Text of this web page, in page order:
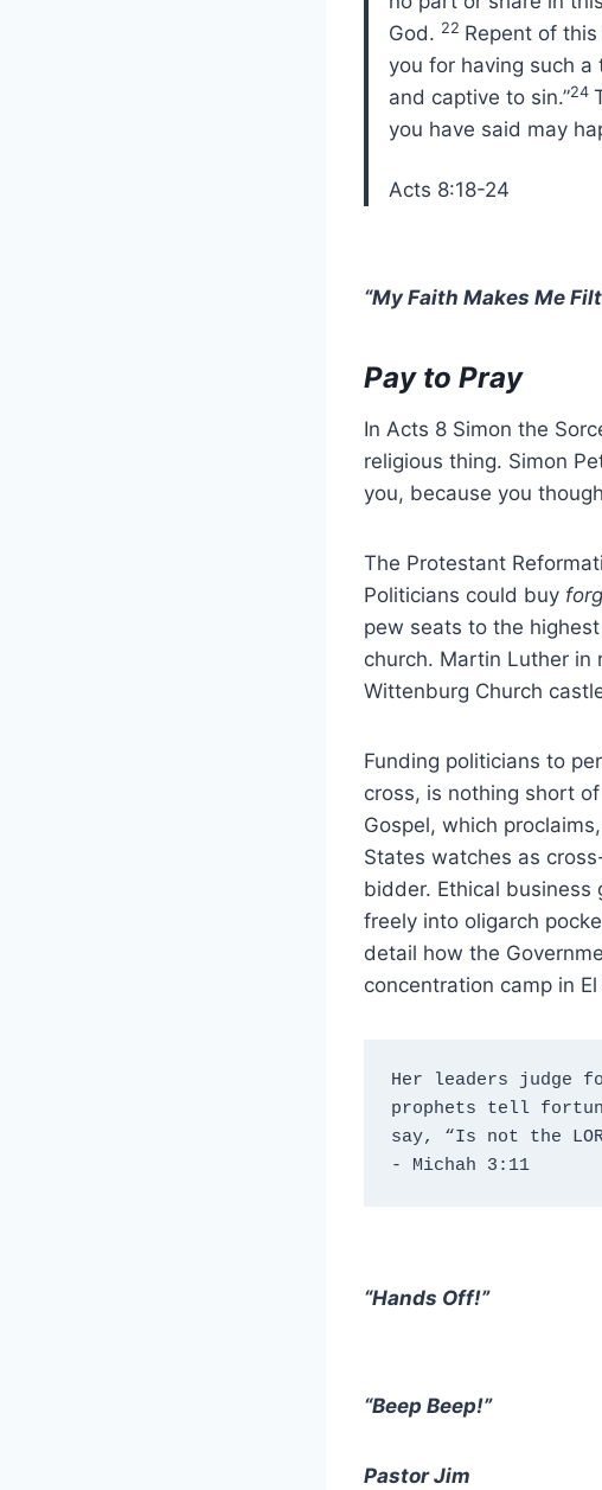
God. 22 Repent of
you for having such
and captive to sin.”24
you have said may
Acts 8:18-24
“My Faith Makes Me
Pay to Pray
In Acts 8 Simon the
religious thing. Simon
you, because you
The Protestant
Politicians could buy
pew seats to the
church. Martin Luther in
Wittenburg Church
Funding politicians to
cross, is nothing short
Gospel, which
States watches as
bidder. Ethical business
freely into oligarch
detail how the
concentration camp in El
Her leaders judge
prophets tell
say, “Is not the
- Michah 3:11
“Hands Off!”
“Beep Beep!”
Pastor Jim